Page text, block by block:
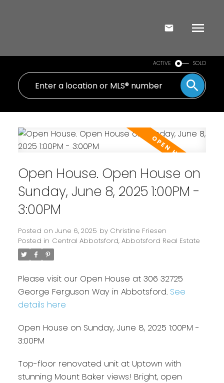
ACTIVE SOLD
Open House. Open House on
Sunday, June 8, 2025 1:00PM -
3:00PM
Posted on June 6, 2025 by Christine Friesen
Posted in Central Abbotsford, Abbotsford Real Estate
Please visit our Open House at 306 32725
George Ferguson Way in Abbotsford. See
details here
Open House on Sunday, June 8, 2025 1:00PM -
3:00PM
Top-floor renovated unit at Uptown with
stunning Mount Baker views! Bright, open